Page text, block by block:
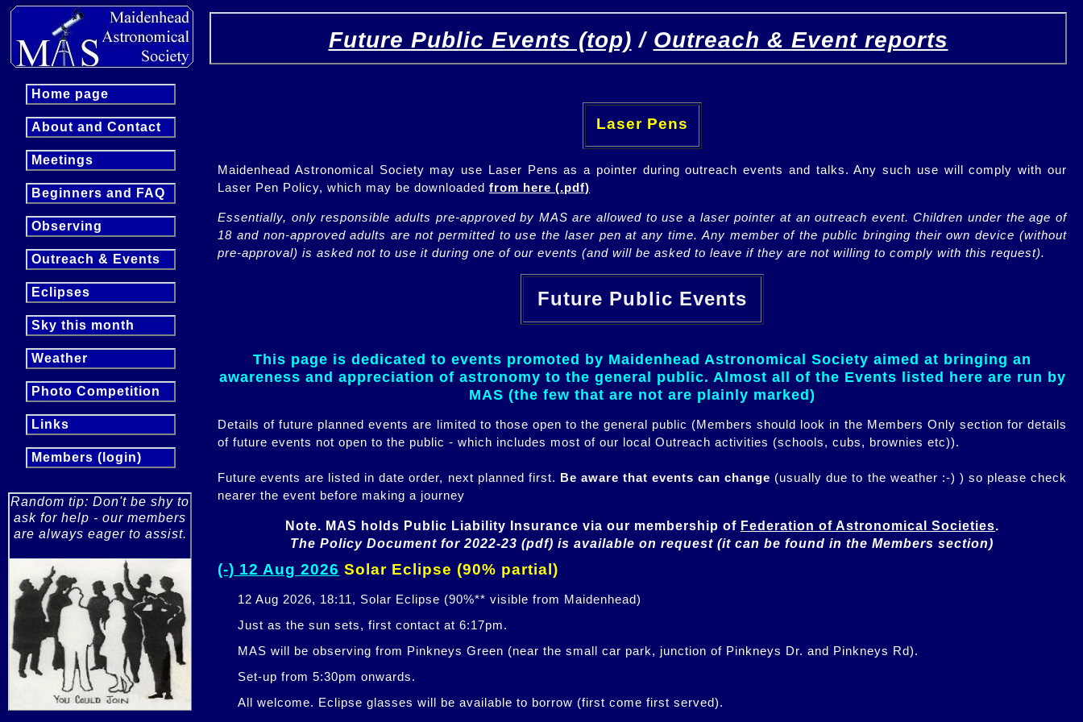
Home page
About and Contact
Meetings
Beginners and FAQ
Observing
Outreach & Events
Eclipses
Sky this month
Weather
Photo Competition
Links
Members (login)
Random tip: Don't be shy to
ask for help - our members
are always eager to assist.
Future Public Events (top) / Outreach & Event reports
Laser Pens
Maidenhead Astronomical Society may use Laser Pens as a pointer during outreach events and talks. Any such use will comply with our
Laser Pen Policy, which may be downloaded from here (.pdf)
Essentially, only responsible adults pre-approved by MAS are allowed to use a laser pointer at an outreach event. Children under the age of
18 and non-approved adults are not permitted to use the laser pen at any time. Any member of the public bringing their own device (without
pre-approval) is asked not to use it during one of our events (and will be asked to leave if they are not willing to comply with this request).
Future Public Events
This page is dedicated to events promoted by Maidenhead Astronomical Society aimed at bringing an
awareness and appreciation of astronomy to the general public. Almost all of the Events listed here are run by
MAS (the few that are not are plainly marked)
Details of future planned events are limited to those open to the general public (Members should look in the Members Only section for details
of future events not open to the public - which includes most of our local Outreach activities (schools, cubs, brownies etc)).
Future events are listed in date order, next planned first. Be aware that events can change (usually due to the weather :-) ) so please check
nearer the event before making a journey
Note. MAS holds Public Liability Insurance via our membership of Federation of Astronomical Societies
The Policy Document for 2022-23 (pdf) is available on request (it can be found in the Members section)
(-) 12 Aug 2026 Solar Eclipse (90% partial)
12 Aug 2026, 18:11, Solar Eclipse (90%** visible from Maidenhead)
Just as the sun sets, first contact at 6:17pm.
MAS will be observing from Pinkneys Green (near the small car park, junction of Pinkneys Dr. and Pinkneys Rd).
Set-up from 5:30pm onwards.
All welcome. Eclipse glasses will be available to borrow (first come first served).